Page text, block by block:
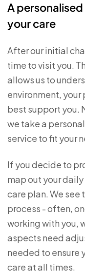
A
your care
After our initial
time to visit you.
allows us to
environment, your
best support you.
we take a
service to fit your
If you decide to
map out your
care plan. We see
process - often,
working with you,
aspects need
needed to ensure
care at all times.